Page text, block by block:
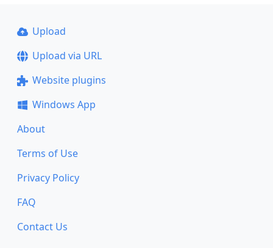
Upload
Upload via URL
Website plugins
Windows App
About
Terms of Use
Privacy Policy
FAQ
Contact Us